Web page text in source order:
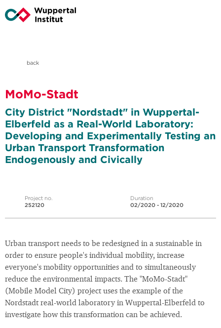
back
MoMo-Stadt
City District "Nordstadt" in Wuppertal-
Elberfeld as a Real-World Laboratory:
Developing and Experimentally Testing an
Urban Transport Transformation
Endogenously and Civically
Project no.
252120
Duration
02/2020 - 12/2020
Urban transport needs to be redesigned in a sustainable in
order to ensure people's individual mobility, increase
everyone's mobility opportunities and to simultaneously
reduce the environmental impacts. The "MoMo-Stadt"
(Mobile Model City) project uses the example of the
Nordstadt real-world laboratory in Wuppertal-Elberfeld to
investigate how this transformation can be achieved.